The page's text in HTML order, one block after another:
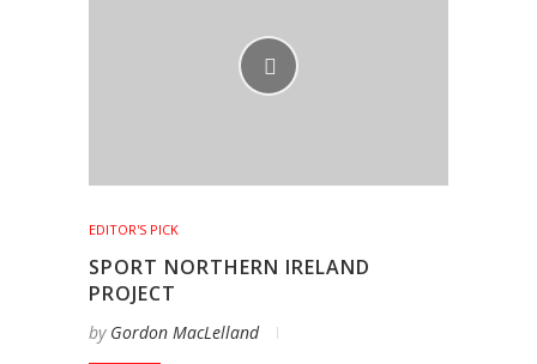
EDITOR'S PICK
SPORT NORTHERN IRELAND
PROJECT
by Gordon MacLelland